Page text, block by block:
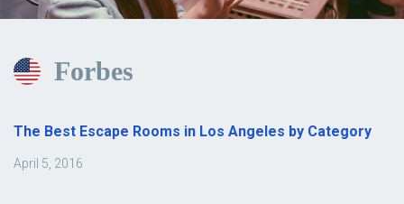
Forbes
The Best Escape Rooms in Los Angeles by Category
April 5, 2016